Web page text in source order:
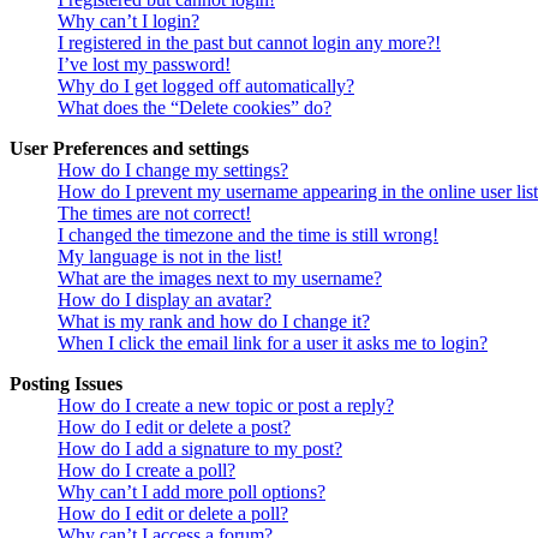
Why can’t I login?
I registered in the past but cannot login any more?!
I’ve lost my password!
Why do I get logged off automatically?
What does the “Delete cookies” do?
User Preferences and settings
How do I change my settings?
How do I prevent my username appearing in the online user
The times are not correct!
I changed the timezone and the time is still wrong!
My language is not in the list!
What are the images next to my username?
How do I display an avatar?
What is my rank and how do I change it?
When I click the email link for a user it asks me to login?
Posting Issues
How do I create a new topic or post a reply?
How do I edit or delete a post?
How do I add a signature to my post?
How do I create a poll?
Why can’t I add more poll options?
How do I edit or delete a poll?